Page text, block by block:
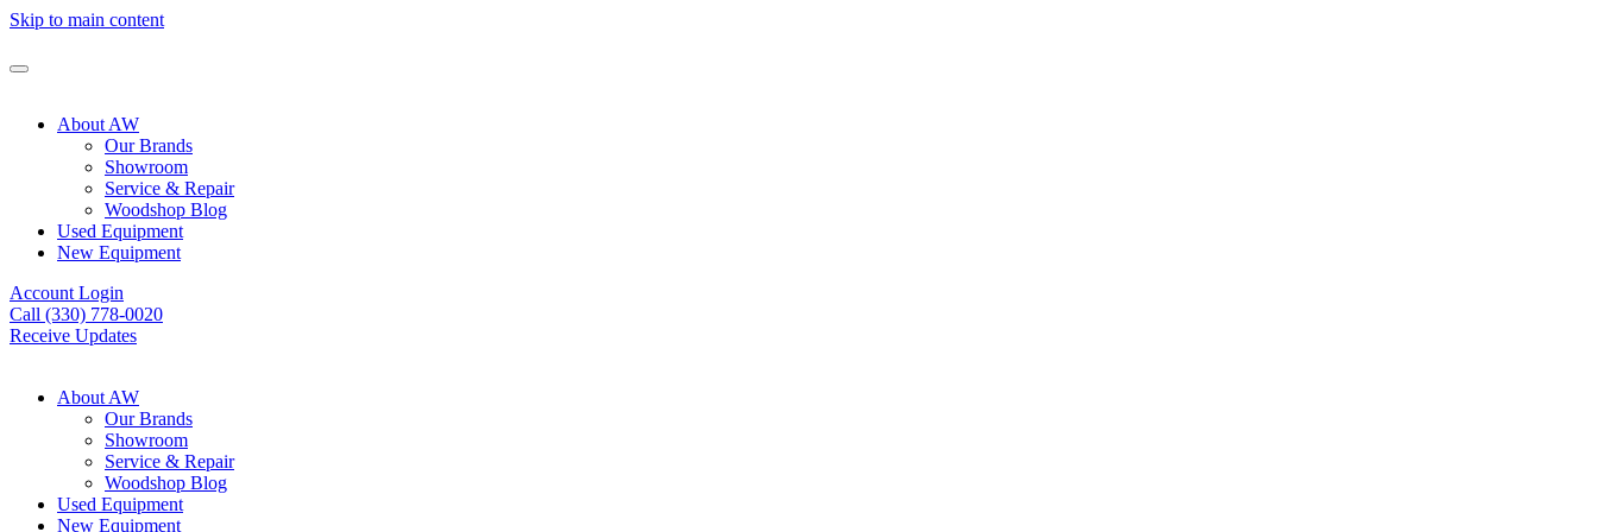
Skip to main content
About AW
Our Brands
Showroom
Service & Repair
Woodshop Blog
Used Equipment
New Equipment
Account Login
Call (330) 778-0020
Receive Updates
About AW
Our Brands
Showroom
Service & Repair
Woodshop Blog
Used Equipment
New Equipment